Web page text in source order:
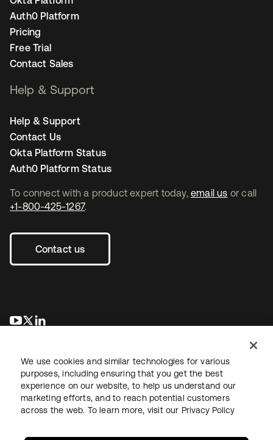
To connect with a product expert today, email us or call
+1-800-425-1267.
Contact us
opens in a new tab
opens in a new tab
Auth0 Platform
Pricing
Free Trial
Contact Sales
Help & Support
Help & Support
Contact Us
Okta Platform Status
Auth0 Platform Status
LegalPrivacy Policy Site TermsSecuritySitemap
We use cookies and similar technologies for various
purposes, including ensuring that you get the best
experience on our website, to help us understand our
marketing efforts, and to reach potential customers
across the web. To learn more, visit our Privacy Policy